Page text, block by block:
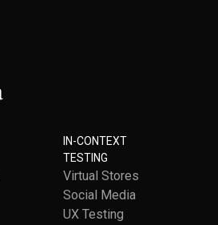
IN-CONTEXT
TESTING
Virtual Stores
Social Media
UX Testing